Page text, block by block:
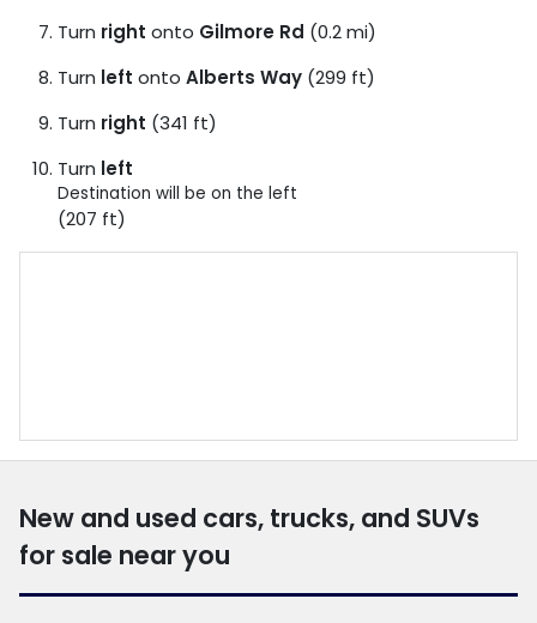
Turn right onto Gilmore Rd (0.2 mi)
Turn left onto Alberts Way (299 ft)
Turn right (341 ft)
Turn left
Destination will be on the left
(207 ft)
New and used cars, trucks, and SUVs
for sale near you